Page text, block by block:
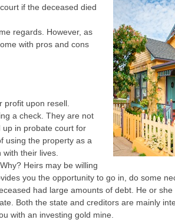
if the deceased died
regards. However, as
with pros and cons
upon resell.
a check. They are not
in probate court for
using the property as a
their lives.
Heirs may be willing
you the opportunity to go in, do some
had large amounts of debt. He or she
Both the state and creditors are mainly
with an investing gold mine.